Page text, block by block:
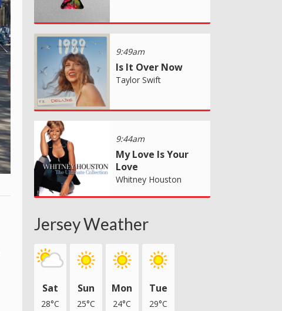
9:49am
Is It Over Now
Taylor Swift
9:44am
My Love Is Your
Love
Whitney Houston
Jersey Weather
Sat
28°C
Sun
25°C
Mon
24°C
Tue
29°C